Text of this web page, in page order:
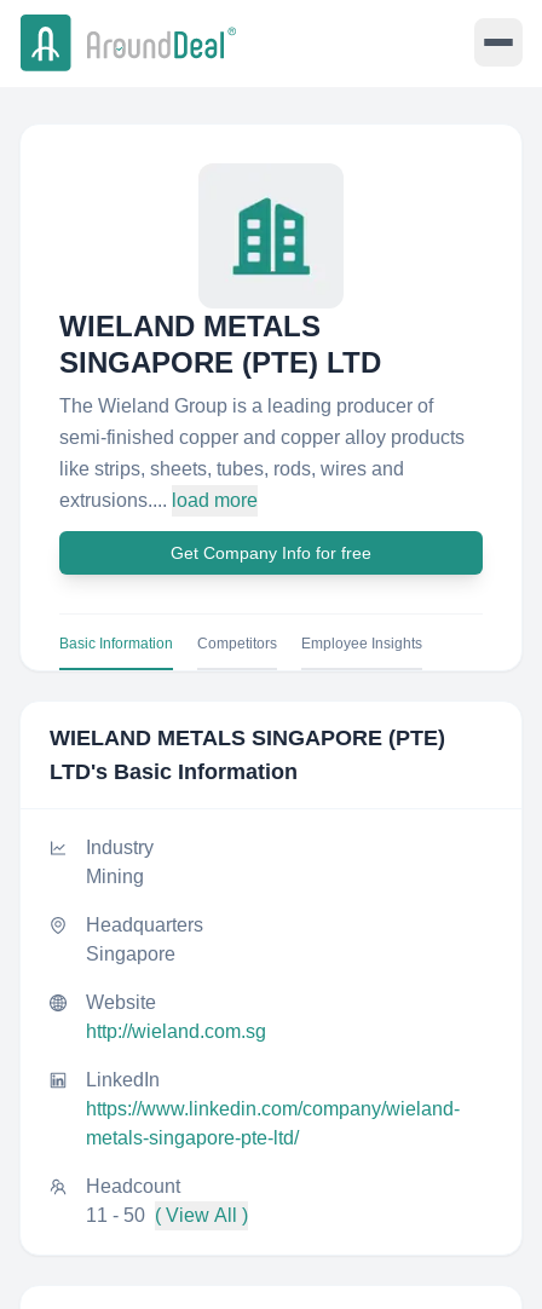
WIELAND METALS
SINGAPORE (PTE) LTD
The Wieland Group is a leading producer of
semi-finished copper and copper alloy products
like strips, sheets, tubes, rods, wires and
extrusions.... load more
Get Company Info for free
Basic Information Competitors Employee Insights
WIELAND METALS SINGAPORE (PTE)
LTD's Basic Information
Industry
Mining
Headquarters
Singapore
Website
http://wieland.com.sg
LinkedIn
https://www.linkedin.com/company/wieland-
metals-singapore-pte-ltd/
Headcount
11 - 50 ( View All )